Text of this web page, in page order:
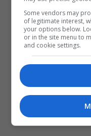
Some vendors may
of legitimate interest,
your options below.
or in the site menu to
and cookie settings.